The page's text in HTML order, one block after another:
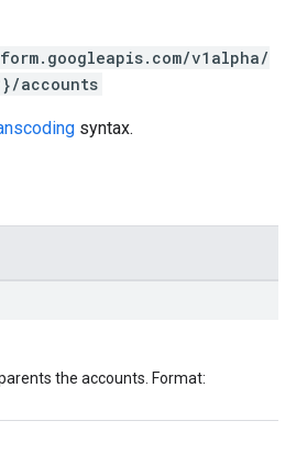
v1alpha/
accounts
syntax.
the accounts. Format: